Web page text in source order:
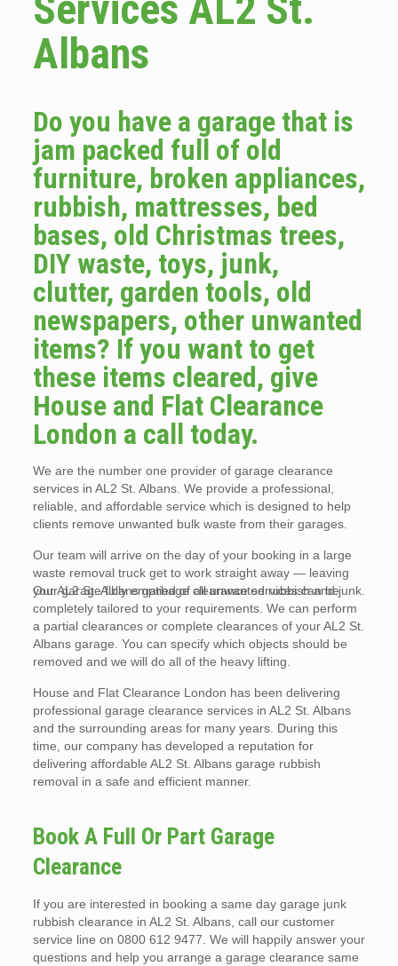
Albans
Do you have a garage that is
jam packed full of old
furniture, broken appliances,
rubbish, mattresses, bed
bases, old Christmas trees,
DIY waste, toys, junk,
clutter, garden tools, old
newspapers, other unwanted
items? If you want to get
these items cleared, give
House and Flat Clearance
London a call today.
We are the number one provider of garage clearance
services in AL2 St. Albans. We provide a professional,
reliable, and affordable service which is designed to help
clients remove unwanted bulk waste from their garages.
Our team will arrive on the day of your booking in a large
waste removal truck get to work straight away — leaving
your garage fully emptied of all unwanted rubbish and junk.
Our AL2 St. Albans garbage clearance services can be
completely tailored to your requirements. We can perform
a partial clearances or complete clearances of your AL2 St.
Albans garage. You can specify which objects should be
removed and we will do all of the heavy lifting.
House and Flat Clearance London has been delivering
professional garage clearance services in AL2 St. Albans
and the surrounding areas for many years. During this
time, our company has developed a reputation for
delivering affordable AL2 St. Albans garage rubbish
removal in a safe and efficient manner.
Book A Full Or Part Garage
Clearance
If you are interested in booking a same day garage junk
rubbish clearance in AL2 St. Albans, call our customer
service line on 0800 612 9477. We will happily answer your
questions and help you arrange a garage clearance same